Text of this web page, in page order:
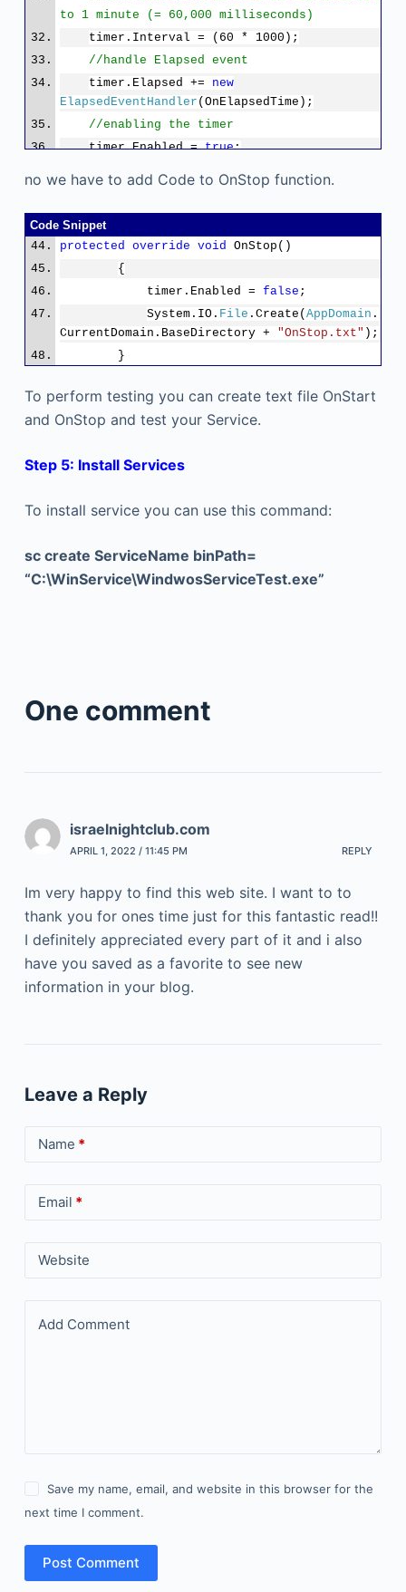
to 1 minute (= 60,000 milliseconds)
timer.Interval = (60 * 1000);
//handle Elapsed event
timer.Elapsed += new
ElapsedEventHandler (OnElapsedTime);
//enabling the timer
timer.Enabled =true;
no we have to add Code to OnStop function.
Code Snippet
protected
override void
OnStop()
{
timer.Enabled =false ;
System.IO. File .Create(AppDomain .
CurrentDomain.BaseDirectory + "OnStop.txt" );
}
To perform testing you can create text file OnStart
and OnStop and test your Service.
Step 5: Install Services
To install service you can use this command:
sc create ServiceName binPath=
“C:\WinService\WindwosServiceTest.exe”
One comment
israelnightclub.com
APRIL 1, 2022 / 11:45 PM REPLY
Im very happy to find this web site. I want to to
thank you for ones time just for this fantastic read!!
I definitely appreciated every part of it and i also
have you saved as a favorite to see new
information in your blog.
Leave a Reply
Name *
Email *
Website
Add Comment
Save my name, email, and website in this browser for the
next time I comment.
Post Comment